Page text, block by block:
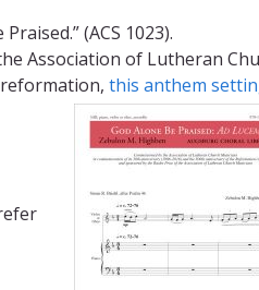
(ACS 1023).
Association of Lutheran
, this anthem